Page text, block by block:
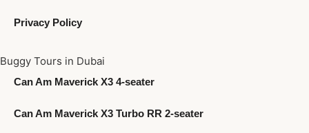
Privacy Policy
Buggy Tours in Dubai
Can Am Maverick X3 4-seater
Can Am Maverick X3 Turbo RR 2-seater